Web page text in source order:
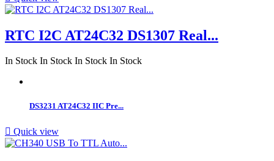
RTC I2C AT24C32 DS1307 Real...
In Stock In Stock In Stock In Stock
DS3231 AT24C32 IIC Pre...
 Quick view